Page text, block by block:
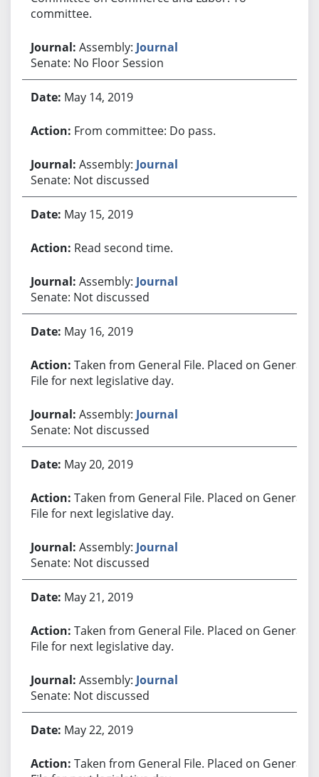
committee.
Assembly: Journal
Senate: No Floor Session
May 14, 2019
From committee: Do pass.
Assembly: Journal
Senate: Not discussed
May 15, 2019
Read second time.
Assembly: Journal
Senate: Not discussed
May 16, 2019
Taken from General File. Placed on General
File for next legislative day.
Assembly: Journal
Senate: Not discussed
May 20, 2019
Taken from General File. Placed on General
File for next legislative day.
Assembly: Journal
Senate: Not discussed
May 21, 2019
Taken from General File. Placed on General
File for next legislative day.
Assembly: Journal
Senate: Not discussed
May 22, 2019
Taken from General File. Placed on General